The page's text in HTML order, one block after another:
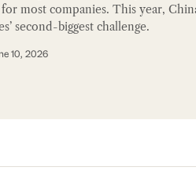
most companies. This year,
second-biggest challenge.
10, 2026